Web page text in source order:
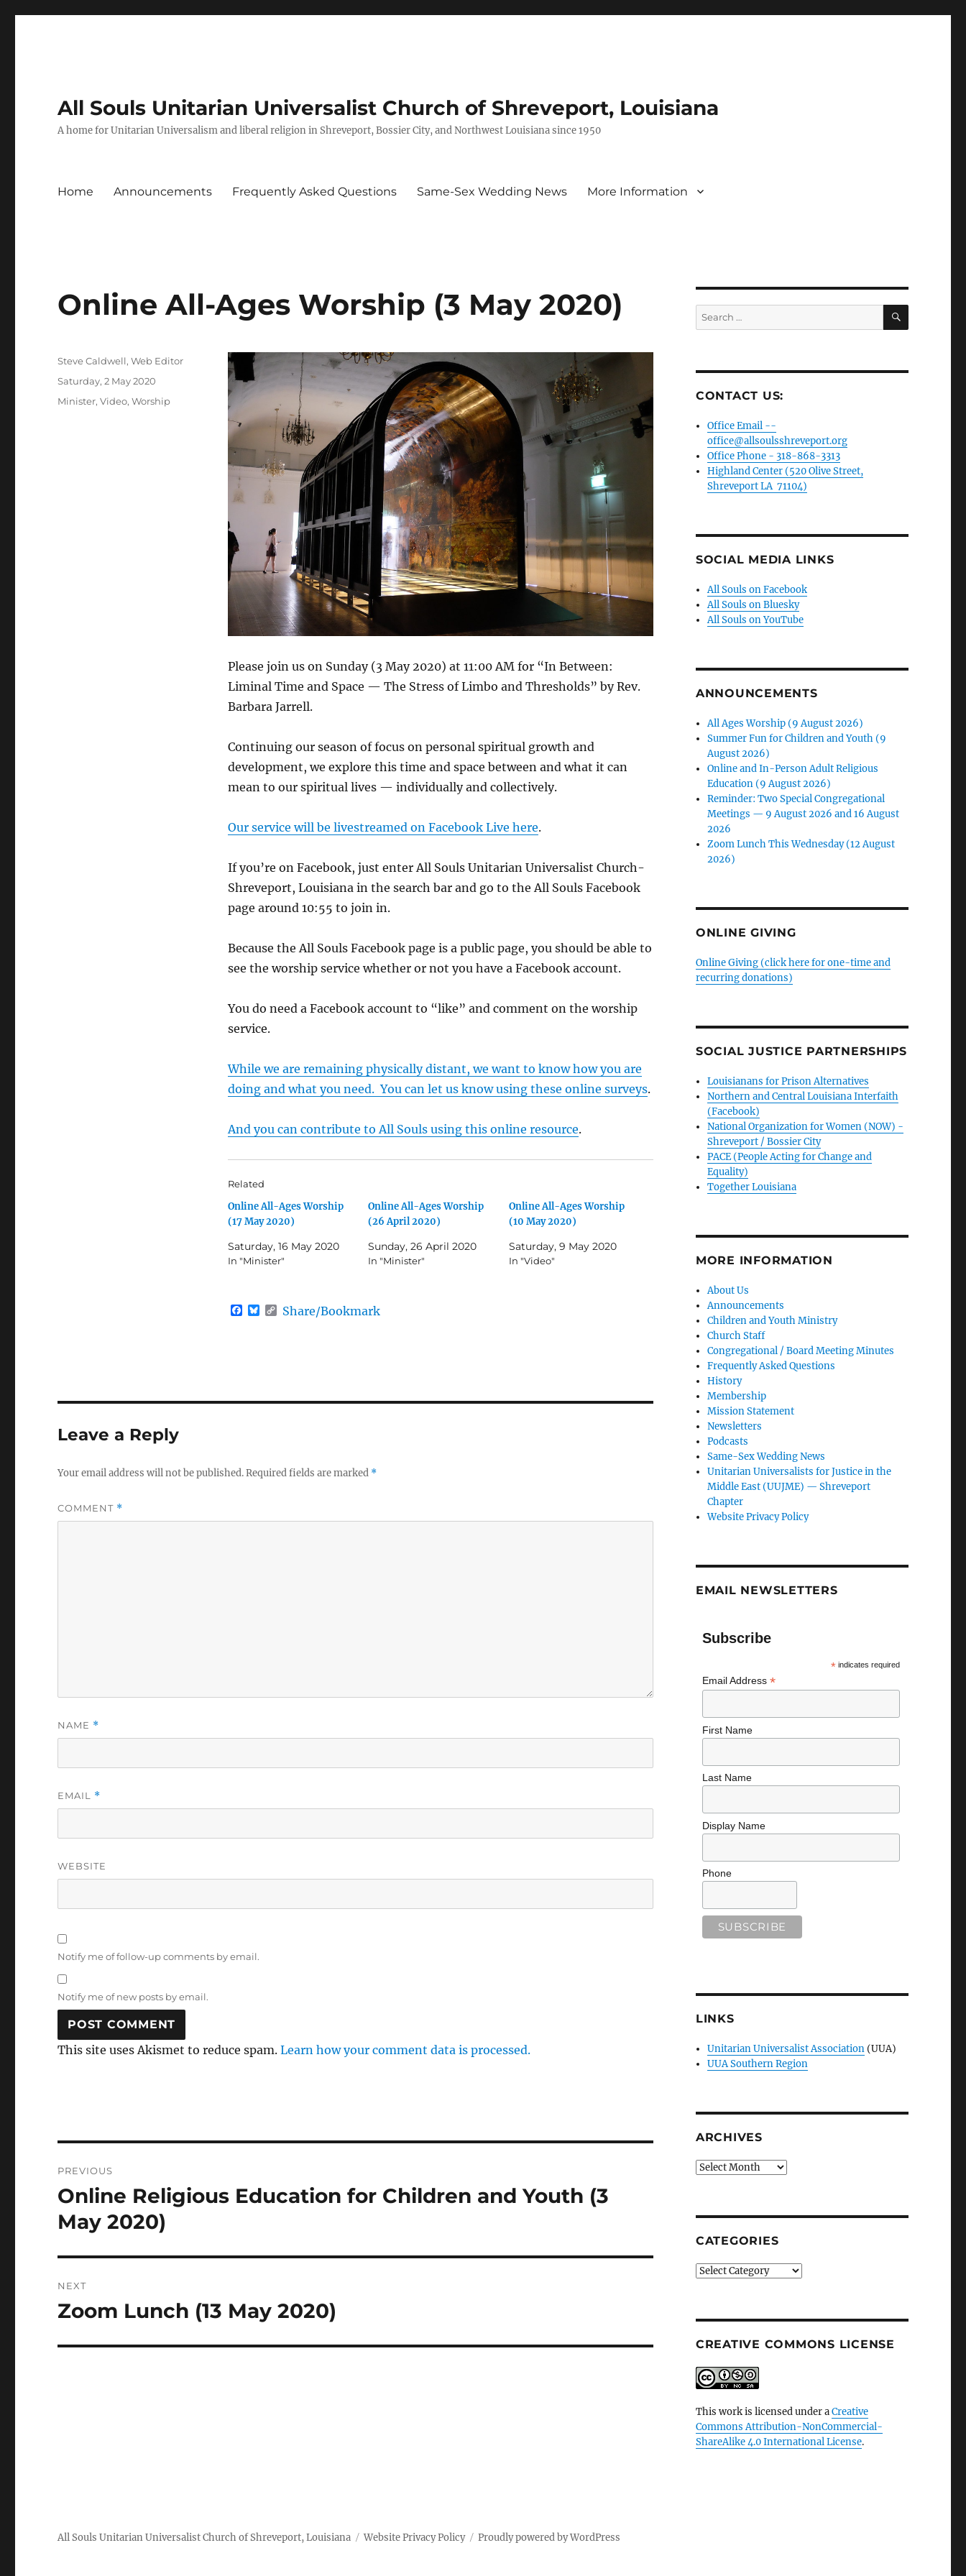
All Souls Unitarian Universalist Church of Shreveport, Louisiana
A home for Unitarian Universalism and liberal religion in Shreveport, Bossier City, and Northwest Louisiana since 1950
Home Announcements Frequently Asked Questions Same-Sex Wedding News More Information
Online All-Ages Worship (3 May 2020)
Please join us on Sunday (3 May 2020) at 11:00 AM for “In Between:
Liminal Time and Space — The Stress of Limbo and Thresholds” by Rev.
Barbara Jarrell.
Continuing our season of focus on personal spiritual growth and
development, we explore this time and space between and what it can
mean to our spiritual lives — individually and collectively.
Our service will be livestreamed on Facebook Live here.
If you’re on Facebook, just enter All Souls Unitarian Universalist Church-
Shreveport, Louisiana in the search bar and go to the All Souls Facebook
page around 10:55 to join in.
Because the All Souls Facebook page is a public page, you should be able to
see the worship service whether or not you have a Facebook account.
You do need a Facebook account to “like” and comment on the worship
service.
While we are remaining physically distant, we want to know how you are
doing and what you need. You can let us know using these online surveys.
And you can contribute to All Souls using this online resource.
Related
Online All-Ages Worship
(17 May 2020)
Saturday, 16 May 2020
In "Minister"
Online All-Ages Worship
(26 April 2020)
Sunday, 26 April 2020
In "Minister"
Online All-Ages Worship
(10 May 2020)
Saturday, 9 May 2020
In "Video"
F
B
CShare/Bookmark
Author
Steve Caldwell, Web Editor
Posted
on
Saturday, 2 May 2020
Categories
Minister,Video,Worship
Leave a Reply
Your email address will not be published.Required fields are marked *
COMMENT *
NAME *
EMAIL *
WEBSITE
Notify me of follow-up comments by email.
Notify me of new posts by email.
This site uses Akismet to reduce spam.Learn how your comment data is processed.
navigation
PREVIOUS
Previous
post:
Online Religious Education for Children and Youth (3
May 2020)
NEXT
Next
Zoom Lunch (13 May 2020)
Search
for:
SEARCH
CONTACT US:
Office Email --
office@allsoulsshreveport.org
Office Phone - 318-868-3313
Highland Center (520 Olive Street,
Shreveport LA 71104)
SOCIAL MEDIA LINKS
All Souls on Facebook
All Souls on Bluesky
All Souls on YouTube
ANNOUNCEMENTS
All Ages Worship (9 August 2026)
Summer Fun for Children and Youth (9
August 2026)
Online and In-Person Adult Religious
Education (9 August 2026)
Reminder: Two Special Congregational
Meetings — 9 August 2026 and 16 August
2026
Zoom Lunch This Wednesday (12 August
2026)
ONLINE GIVING
Online Giving (click here for one-time and
recurring donations)
SOCIAL JUSTICE PARTNERSHIPS
Louisianans for Prison Alternatives
Northern and Central Louisiana Interfaith
(Facebook)
National Organization for Women (NOW) -
Shreveport / Bossier City
PACE (People Acting for Change and
Equality)
Together Louisiana
MORE INFORMATION
About Us
Announcements
Children and Youth Ministry
Church Staff
Congregational / Board Meeting Minutes
Frequently Asked Questions
History
Membership
Mission Statement
Newsletters
Podcasts
Same-Sex Wedding News
Unitarian Universalists for Justice in the
Middle East (UUJME) — Shreveport
Chapter
Website Privacy Policy
EMAIL NEWSLETTERS
Subscribe
* indicates required
Email Address *
First Name
Last Name
Display Name
Phone
LINKS
Unitarian Universalist Association (UUA)
UUA Southern Region
ARCHIVES
Archives
CATEGORIES
Categories
CREATIVE COMMONS LICENSE
This work is licensed under aCreative
Commons Attribution-NonCommercial-
ShareAlike 4.0 International License.
All Souls Unitarian Universalist Church of Shreveport, Louisiana Website Privacy Policy Proudly powered by WordPress